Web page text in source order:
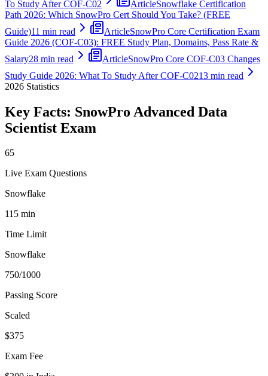
To Study After COF-C02 ArticleSnowflake Certification
Path 2026: Which SnowPro Cert Should You Take? (FREE
Guide)11 min read ArticleSnowPro Core Certification Exam
Guide 2026 (COF-C03): FREE Study Plan, Domains, Pass Rate &
Salary28 min read ArticleSnowPro Core COF-C03 Changes
Study Guide 2026: What To Study After COF-C0213 min read
2026 Statistics
Key Facts: SnowPro Advanced Data
Scientist Exam
65
Live Exam Questions
Snowflake
115 min
Time Limit
Snowflake
750/1000
Passing Score
Scaled
$375
Exam Fee